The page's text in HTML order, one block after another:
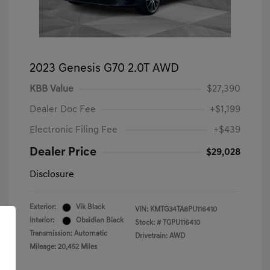
2023 Genesis G70 2.0T AWD
KBB Value $27,390
Dealer Doc Fee +$1,199
Electronic Filing Fee +$439
Dealer Price $29,028
Disclosure
Exterior:
Vik Black
Interior:
Obsidian Black
Transmission: Automatic
Mileage: 20,452 Miles
VIN: KMTG34TA8PU116410
Stock: #
TGPU116410
Drivetrain: AWD